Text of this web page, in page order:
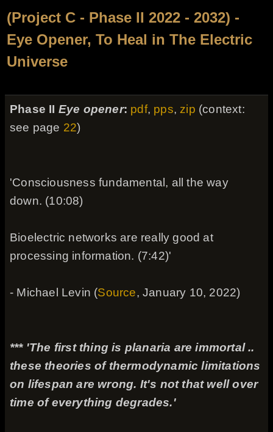
(Project C - Phase II 2022 - 2032) -
Eye Opener, To Heal in The Electric
Universe
Phase II Eye opener: pdf, pps, zip (context:
see page 22)
'Consciousness fundamental, all the way
down. (10:08)
Bioelectric networks are really good at
processing information. (7:42)'
- Michael Levin (Source, January 10, 2022)
*** 'The first thing is planaria are immortal ..
these theories of thermodynamic limitations
on lifespan are wrong. It's not that well over
time of everything degrades.'